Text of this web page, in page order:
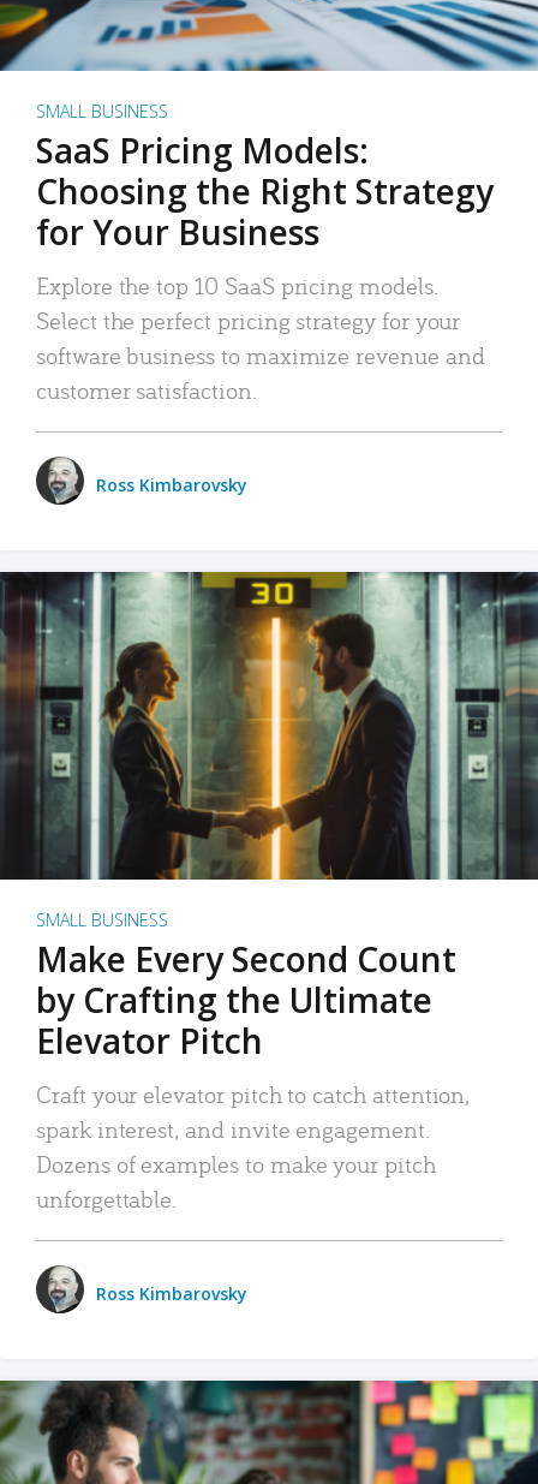
SMALL BUSINESS
SaaS Pricing Models:
Choosing the Right Strategy
for Your Business
Explore the top 10 SaaS pricing models.
Select the perfect pricing strategy for your
software business to maximize revenue and
customer satisfaction.
Ross Kimbarovsky
SMALL BUSINESS
Make Every Second Count
by Crafting the Ultimate
Elevator Pitch
Craft your elevator pitch to catch attention,
spark interest, and invite engagement.
Dozens of examples to make your pitch
unforgettable.
Ross Kimbarovsky